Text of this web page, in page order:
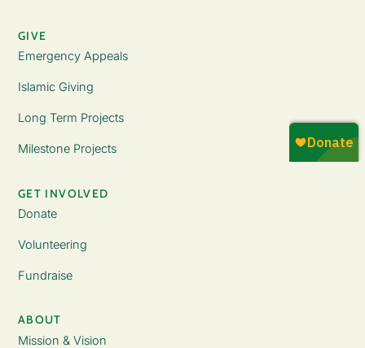
GIVE
Emergency Appeals
Islamic Giving
Long Term Projects
Milestone Projects
GET INVOLVED
Donate
Volunteering
Fundraise
ABOUT
Mission & Vision